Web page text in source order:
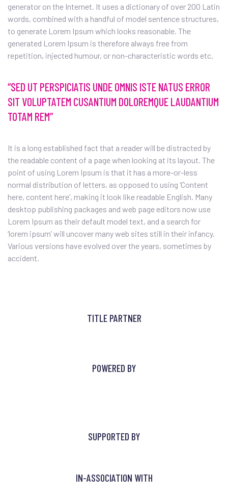
generator on the Internet. It uses a dictionary of over 200 Latin
words, combined with a handful of model sentence structures,
to generate Lorem Ipsum which looks reasonable. The
generated Lorem Ipsum is therefore always free from
repetition, injected humour, or non-characteristic words etc.
“SED UT PERSPICIATIS UNDE OMNIS ISTE NATUS ERROR
SIT VOLUPTATEM CUSANTIUM DOLOREMQUE LAUDANTIUM
TOTAM REM”
It is a long established fact that a reader will be distracted by
the readable content of a page when looking at its layout. The
point of using Lorem Ipsum is that it has a more-or-less
normal distribution of letters, as opposed to using ‘Content
here, content here’, making it look like readable English. Many
desktop publishing packages and web page editors now use
Lorem Ipsum as their default model text, and a search for
‘lorem ipsum’ will uncover many web sites still in their infancy.
Various versions have evolved over the years, sometimes by
accident.
TITLE PARTNER
POWERED BY
SUPPORTED BY
IN-ASSOCIATION WITH